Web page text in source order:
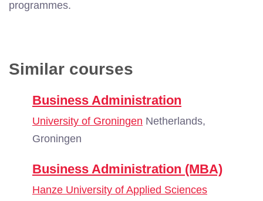
programmes.
Similar courses
Business Administration
University of Groningen Netherlands,
Groningen
Business Administration (MBA)
Hanze University of Applied Sciences